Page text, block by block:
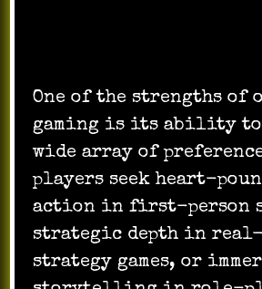
One of the strengths of
gaming is its ability to
wide array of
players seek heart-
action in first-person
strategic depth in
strategy games, or